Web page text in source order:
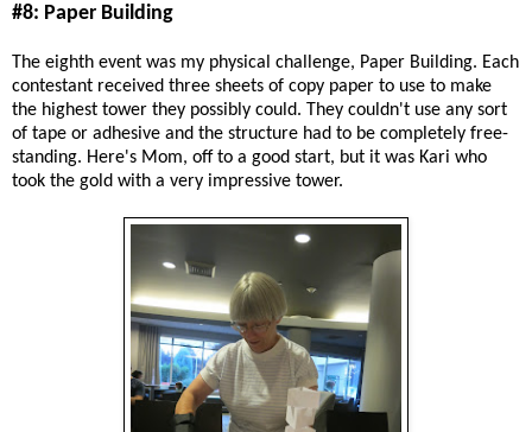
#8: Paper Building
The eighth event was my physical challenge, Paper Building. Each
contestant received three sheets of copy paper to use to make
the highest tower they possibly could. They couldn't use any sort
of tape or adhesive and the structure had to be completely free-
standing. Here's Mom, off to a good start, but it was Kari who
took the gold with a very impressive tower.